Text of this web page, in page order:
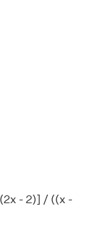
- 2)] / ((x -